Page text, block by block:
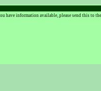
have information available, please send this to